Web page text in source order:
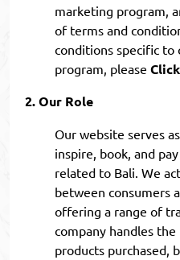
marketing program,
of terms and
conditions specific
program, please
Our Role
Our website serves
inspire, book, and
related to Bali. We
between consumers
offering a range of
company handles
products purchased,